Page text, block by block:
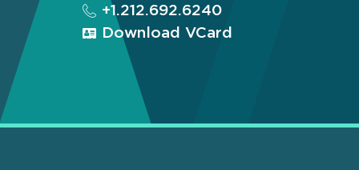
+1.212.692.6240
Download VCard